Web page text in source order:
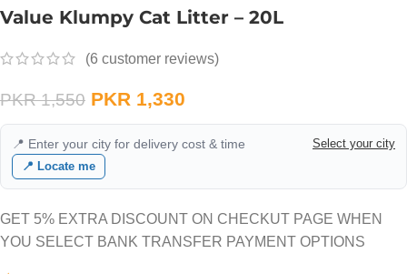
Value Klumpy Cat Litter – 20L
(6 customer reviews)
PKR1,550 PKR 1,330
📍 Enter your city for delivery cost & time
Select your city
📍 Locate me
GET 5% EXTRA DISCOUNT ON CHECKUT PAGE WHEN
YOU SELECT BANK TRANSFER PAYMENT OPTIONS